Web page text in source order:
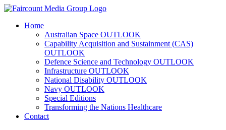
Home
Australian Space OUTLOOK
Capability Acquisition and Sustainment (CAS)
OUTLOOK
Defence Science and Technology OUTLOOK
Infrastructure OUTLOOK
National Disability OUTLOOK
Navy OUTLOOK
Special Editions
Transforming the Nations Healthcare
Contact